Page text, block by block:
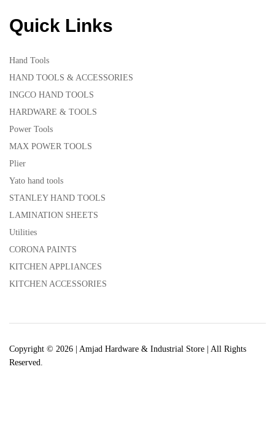
Quick Links
Hand Tools
HAND TOOLS & ACCESSORIES
INGCO HAND TOOLS
HARDWARE & TOOLS
Power Tools
MAX POWER TOOLS
Plier
Yato hand tools
STANLEY HAND TOOLS
LAMINATION SHEETS
Utilities
CORONA PAINTS
KITCHEN APPLIANCES
KITCHEN ACCESSORIES
Copyright © 2026 | Amjad Hardware & Industrial Store | All Rights
Reserved.